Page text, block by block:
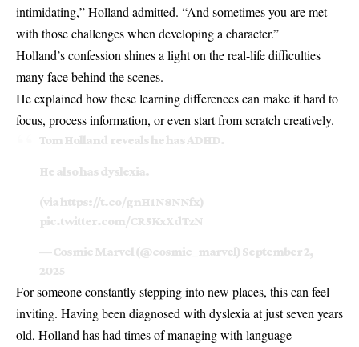
intimidating,” Holland admitted. “And sometimes you are met
with those challenges when developing a character.”
Holland’s confession shines a light on the real-life difficulties
many face behind the scenes.
He explained how these learning differences can make it hard to
focus, process information, or even start from scratch creatively.
Tom Holland reveals he has ADHD.
He also has dyslexia.
(via https://t.co/gnH1N8NNfx)
pic.twitter.com/CR5KxXdTzN
— Cosmic Marvel (@cosmic_marvel) September 2,
2025
For someone constantly stepping into new places, this can feel
inviting. Having been diagnosed with dyslexia at just seven years
old, Holland has had times of managing with language-